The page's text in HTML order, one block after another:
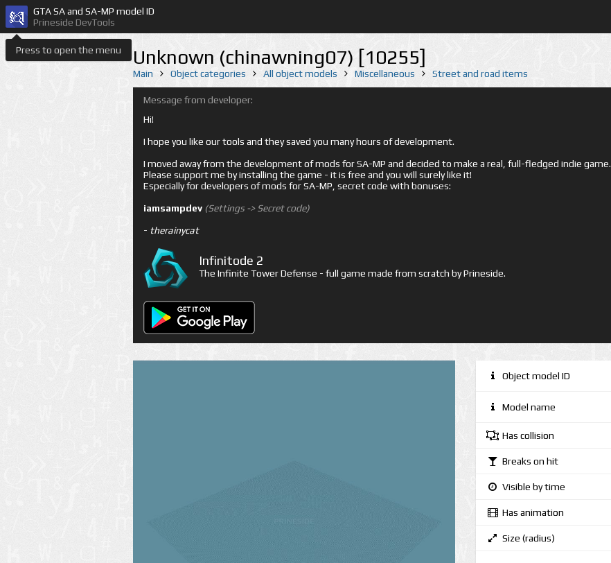
Press to open the menu
GTA SA and SA-MP model ID
Prineside DevTools
Unknown (chinawning07) [10255]
Main Object categories All object models Miscellaneous Street and road items
Message from developer:
Hi!
I hope you like our tools and they saved you many hours of development.
I moved away from the development of mods for SA-MP and decided to make a real, full-fledged indie game.
Please support me by installing the game - it is free and you will surely like it!
Especially for developers of mods for SA-MP, secret code with bonuses:
iamsampdev (Settings -> Secret code)
- therainycat
Infinitode 2
The Infinite Tower Defense - full game made from scratch by Prineside.
Object model ID
Model name
Has collision
Breaks on hit
Visible by time
Has animation
Size (radius)